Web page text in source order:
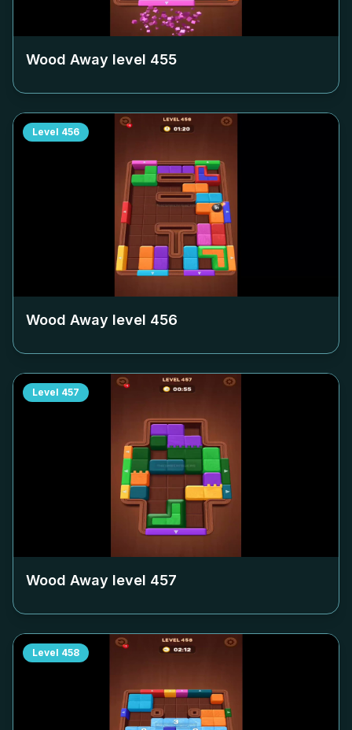
Wood Away level 455
Level 456
Wood Away level 456
Level 457
Wood Away level 457
Level 458